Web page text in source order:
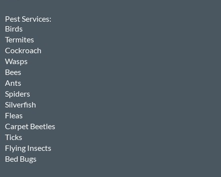
Pest Services:
Birds
Termites
Cockroach
Wasps
Bees
Ants
Spiders
Silverfish
Fleas
Carpet Beetles
Ticks
Flying Insects
Bed Bugs